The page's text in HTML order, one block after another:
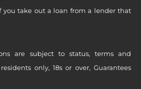
you take out a loan from a lender that
are subject to status, terms and
only, 18s or over, Guarantees